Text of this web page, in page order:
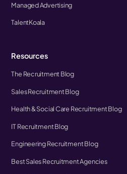
Managed Advertising
TalentKoala
Resources
The Recruitment Blog
Sales Recruitment Blog
Health & Social Care Recruitment Blog
IT Recruitment Blog
Engineering Recruitment Blog
Best Sales Recruitment Agencies